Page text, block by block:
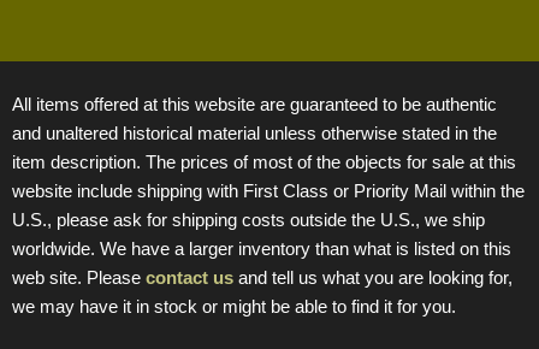
All items offered at this website are guaranteed to be authentic
and unaltered historical material unless otherwise stated in the
item description. The prices of most of the objects for sale at this
website include shipping with First Class or Priority Mail within the
U.S., please ask for shipping costs outside the U.S., we ship
worldwide. We have a larger inventory than what is listed on this
web site. Please contact us and tell us what you are looking for,
we may have it in stock or might be able to find it for you.